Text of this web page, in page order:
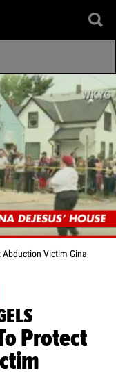
Abduction Victim Gina
Protect